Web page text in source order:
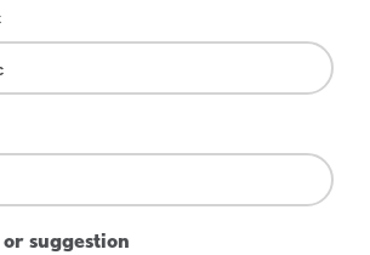
suggestion